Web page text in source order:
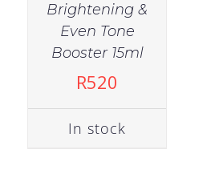
Brightening &
Even Tone
Booster 15ml
R520
In stock